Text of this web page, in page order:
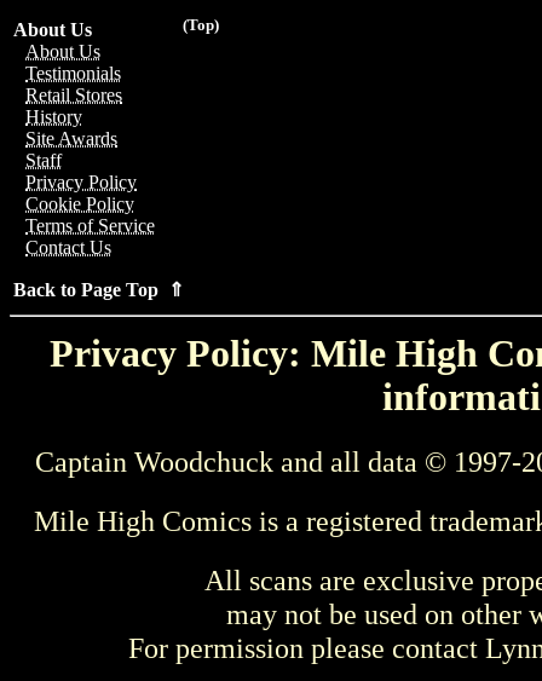
(Top)
About Us
About Us
Testimonials
Retail Stores
History
Site Awards
Staff
Privacy Policy
Cookie Policy
Terms of Service
Contact Us
Back to Page Top ⇑
Privacy Policy: Mile High
Captain Woodchuck and all data © 1997-
Mile High Comics is a registered
All scans are exclusive
may not be used on other
For permission please contact